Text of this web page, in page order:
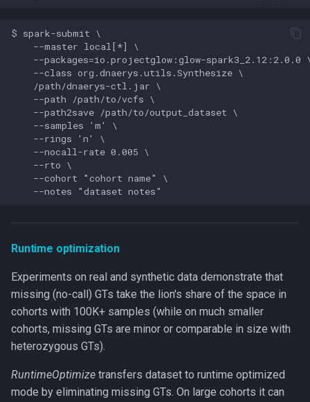
$ spark-submit \
    --master local[*] \
--packages=io.projectglow:glow-spark3_2.12:2.0.0
    --class org.dnaerys.utils.Synthesize \
    /path/dnaerys-ctl.jar \
    --path /path/to/vcfs \
    --path2save /path/to/output_dataset \
    --samples 'm' \
    --rings 'n' \
    --nocall-rate 0.005 \
    --rto \
    --cohort "cohort name" \
Runtime optimization
Experiments on real and synthetic data demonstrate that
missing (no-call) GTs take the lion's share of the space in
cohorts with 100K+ samples (while on much smaller
cohorts, missing GTs are minor or comparable in size with
heterozygous GTs).
RuntimeOptimize transfers dataset to runtime optimized
mode by eliminating missing GTs. On large cohorts it can